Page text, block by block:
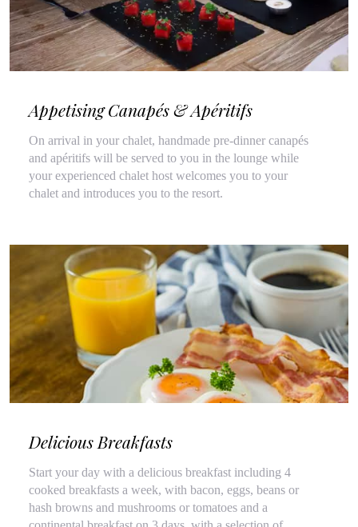
Appetising Canapés & Apéritifs
On arrival in your chalet, handmade pre-dinner canapés
and apéritifs will be served to you in the lounge while
your experienced chalet host welcomes you to your
chalet and introduces you to the resort.
Delicious Breakfasts
Start your day with a delicious breakfast including 4
cooked breakfasts a week, with bacon, eggs, beans or
hash browns and mushrooms or tomatoes and a